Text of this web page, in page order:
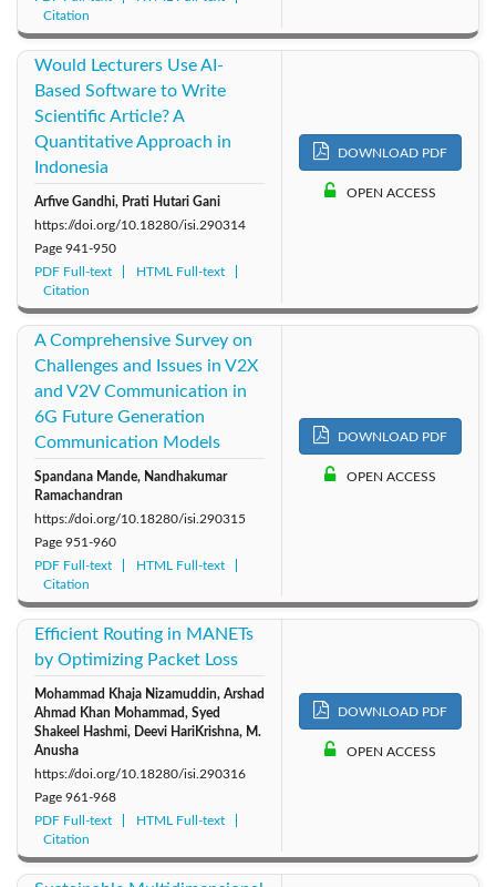
Citation
Would Lecturers Use AI-
Based Software to Write
Scientific Article? A
Quantitative Approach in
Indonesia
Arfive Gandhi, Prati Hutari Gani
https://doi.org/10.18280/isi.290314
Page 941-950
PDF Full-text
HTML Full-text
Citation
DOWNLOAD PDF
OPEN ACCESS
A Comprehensive Survey on
Challenges and Issues in V2X
and V2V Communication in
6G Future Generation
Communication Models
Spandana Mande, Nandhakumar
Ramachandran
https://doi.org/10.18280/isi.290315
Page 951-960
PDF Full-text
HTML Full-text
Citation
DOWNLOAD PDF
OPEN ACCESS
Efficient Routing in MANETs
by Optimizing Packet Loss
Mohammad Khaja Nizamuddin, Arshad
Ahmad Khan Mohammad, Syed
Shakeel Hashmi, Deevi HariKrishna, M.
Anusha
https://doi.org/10.18280/isi.290316
Page 961-968
PDF Full-text
HTML Full-text
Citation
DOWNLOAD PDF
OPEN ACCESS